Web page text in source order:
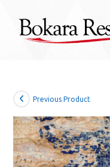
content
Previous Product